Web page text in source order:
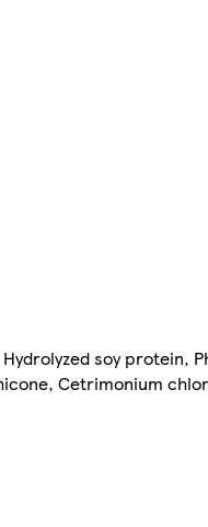
soy protein,
Cetrimonium